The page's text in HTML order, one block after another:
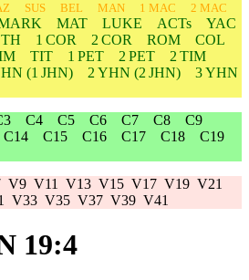
SUS BEL MAN 1 MAC
2 MAC
MAT LUKE ACTs
YAC
TH 1 COR 2 COR ROM
COL
TIT 1 PET 2 PET
2 TIM
(1 JHN) 2 YHN (2 JHN) 3YHN
C4 C5 C6 C7 C8
C9
C14 C15 C16 C17 C18
C19
V9 V11 V13 V15 V17 V19 V21
V33 V35 V37 V39 V41
19:4